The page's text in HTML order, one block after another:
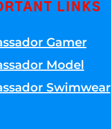
LINKS
Gamer
Model
Swimwear